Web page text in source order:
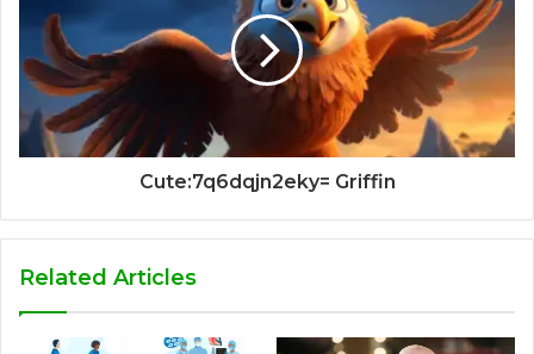
Cute:7q6dqjn2eky= Griffin
Related Articles